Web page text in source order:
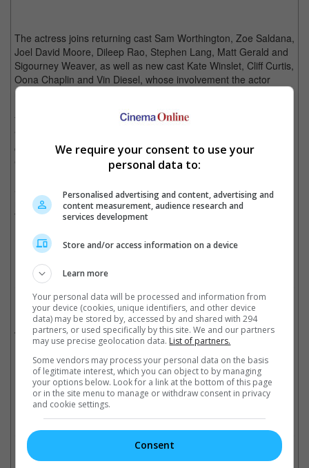
The actress joins returning cast Sam Worthington, Zoe Saldana,
Joel David Moore, Dileep Rao, Stephen Lang, Matt Gerald and
Sigourney Weaver, as well as new cast Kate Winslet, Cliff Curtis,
Oona Chaplin and Vin Diesel, whose involvement the actor
revealed on his Instagram earlier this month.
Yeoh, whose credits include "Crouching Tiger, Hidden Dragon",
on the big screen again this year in "Boss Level" and "Last
She will be just as busy on the small screen as she will be
reprising her Philippa Georgiou role to lead the upcoming "Star
Trek Discovery" spinoff.
Cinema Online, 16 April 2019
Related Movies:
Avatar(22 Sep 2022)
Latest Trailers:
Check outall the latest movie trailers here.
Related Links:
We require your consent to use your
personal data to:
Personalised advertising and content, advertising and
content measurement, audience research and
services development
Store and/or access information on a device
Learn more
Your personal data will be processed and information from
your device (cookies, unique identifiers, and other device
data) may be stored by, accessed by and shared with 294
partners, or used specifically by this site. We and our partners
may use precise geolocation data. List of partners.
Some vendors may process your personal data on the basis
of legitimate interest, which you can object to by managing
your options below. Look for a link at the bottom of this page
or in the site menu to manage or withdraw consent in privacy
and cookie settings.
Consent